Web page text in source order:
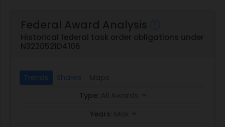
Federal Award Analysis
Historical federal task order obligations under
N3220521D4106
Trends Shares
Type:
Years: